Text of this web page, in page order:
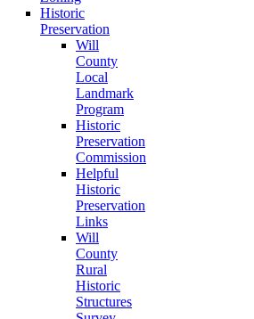
Historic
Preservation
Will
County
Local
Landmark
Program
Historic
Preservation
Commission
Helpful
Historic
Preservation
Links
Will
County
Rural
Historic
Structures